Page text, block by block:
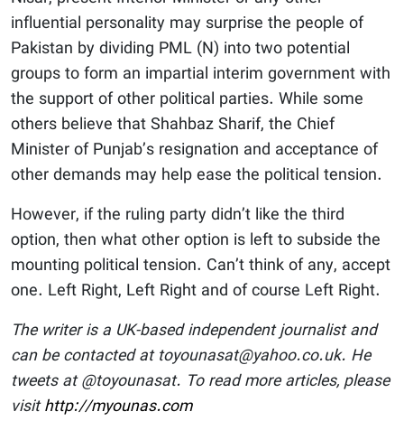
influential personality may surprise the people of
Pakistan by dividing PML (N) into two potential
groups to form an impartial interim government with
the support of other political parties. While some
others believe that Shahbaz Sharif, the Chief
Minister of Punjab’s resignation and acceptance of
other demands may help ease the political tension.
However, if the ruling party didn’t like the third
option, then what other option is left to subside the
mounting political tension. Can’t think of any, accept
one. Left Right, Left Right and of course Left Right.
The writer is a UK-based independent journalist and
can be contacted at toyounasat@yahoo.co.uk. He
tweets at @toyounasat. To read more articles, please
visithttp://myounas.com